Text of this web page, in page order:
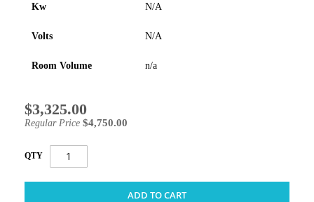
Kw N/A
Volts N/A
Room Volume n/a
Special
Price
$3,325.00
Regular Price $4,750.00
QTY
ADD TO CART